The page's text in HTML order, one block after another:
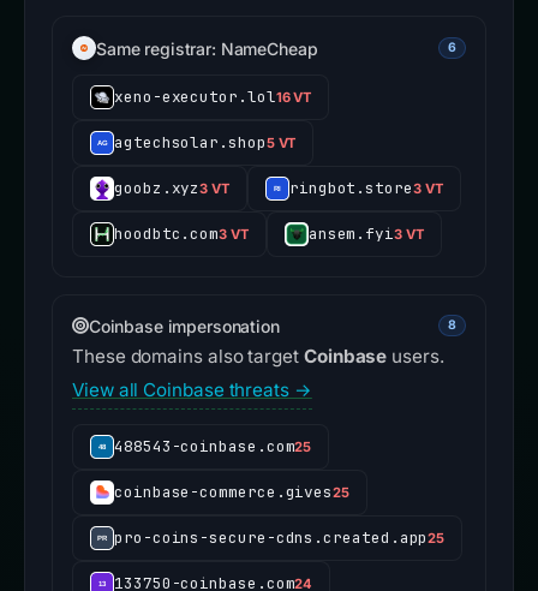
Same registrar: NameCheap 6
xeno-executor.lol16 VT
agtechsolar.shop5 VT
goobz.xyz3 VT ringbot.store3 VT
hoodbtc.com3 VT ansem.fyi3 VT
Coinbase impersonation 8
These domains also target Coinbase users.
View all Coinbase threats →
488543-coinbase.com25
coinbase-commerce.gives25
pro-coins-secure-cdns.created.app25
133750-coinbase.com24